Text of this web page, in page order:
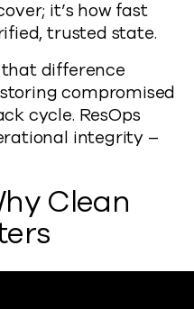
it’s how fast
trusted state.
difference
compromised
cycle. ResOps
integrity –
Clean